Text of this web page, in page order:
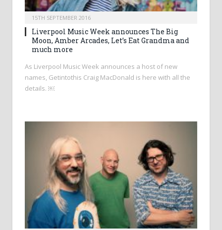
15TH SEPTEMBER 2016
Liverpool Music Week announces The Big
Moon, Amber Arcades, Let’s Eat Grandma and
much more
As Liverpool Music Week announces a host of new
names, Getintothis Craig MacDonald is here with all the
details. ￼